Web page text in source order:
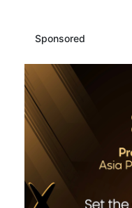
Sponsored